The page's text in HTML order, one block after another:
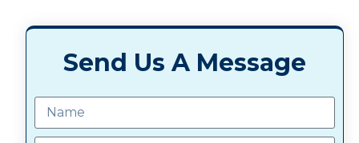
Send Us A Message